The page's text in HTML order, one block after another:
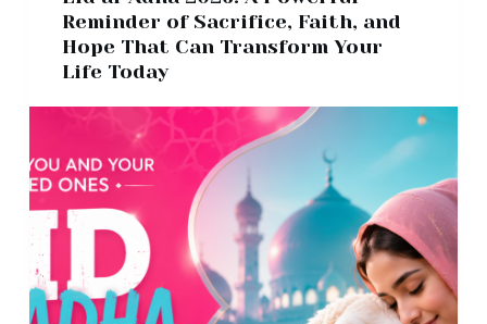
Reminder of Sacrifice, Faith, and
Hope That Can Transform Your
Life Today